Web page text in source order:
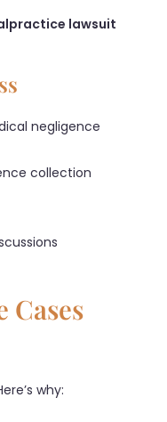
lawsuit
negligence
collection
Cases
why: